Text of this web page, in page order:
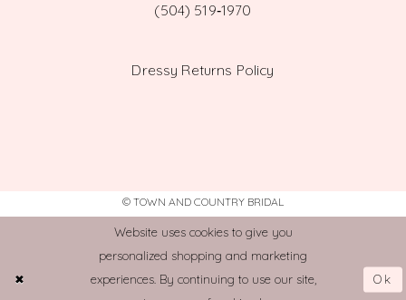
(504) 519‑1970
Dressy Returns Policy
© TOWN AND COUNTRY BRIDAL
Website uses cookies to give you
personalized shopping and marketing
experiences. By continuing to use our site,
Ok